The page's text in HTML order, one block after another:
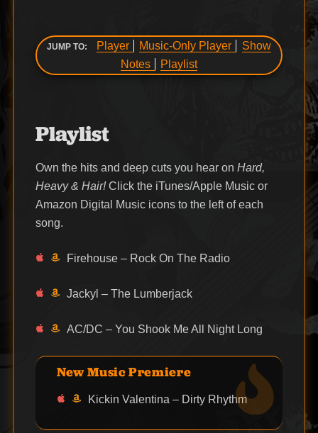
JUMP TO: Player Music-Only Player
Show
Notes
Playlist
Playlist
Own the hits and deep cuts you hear on Hard,
Heavy & Hair!Click the iTunes/Apple Music or
Amazon Digital Music icons to the left of each
song.
Firehouse – Rock On The Radio
Jackyl – The Lumberjack
AC/DC – You Shook Me All Night Long
New Music Premiere
Kickin Valentina – Dirty Rhythm